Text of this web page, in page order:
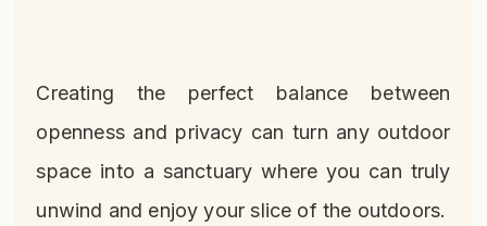
Creating the perfect balance between
openness and privacy can turn any outdoor
space into a sanctuary where you can truly
unwind and enjoy your slice of the outdoors.